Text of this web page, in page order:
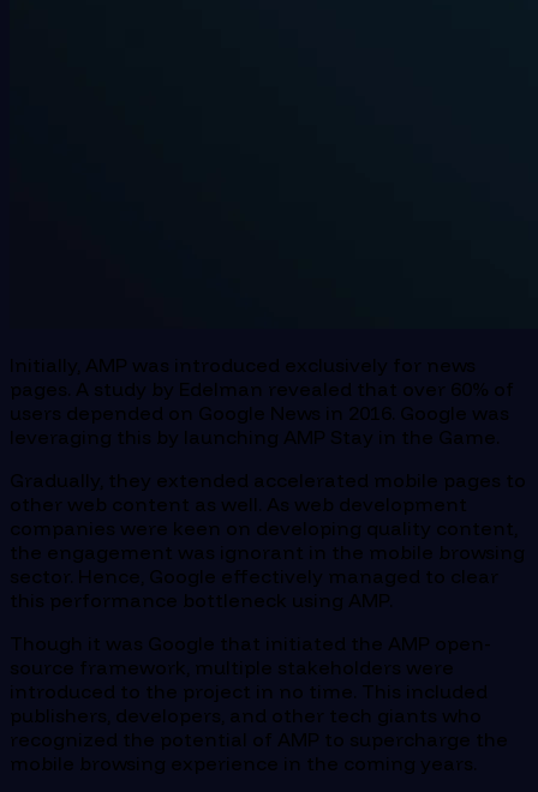
Initially, AMP was introduced exclusively for news
pages. A study by Edelman revealed that over 60% of
users depended on Google News in 2016. Google was
leveraging this by launching AMP Stay in the Game.
Gradually, they extended accelerated mobile pages to
other web content as well. As web development
companies were keen on developing quality content,
the engagement was ignorant in the mobile browsing
sector. Hence, Google effectively managed to clear
this performance bottleneck using AMP.
Though it was Google that initiated the AMP open-
source framework, multiple stakeholders were
introduced to the project in no time. This included
publishers, developers, and other tech giants who
recognized the potential of AMP to supercharge the
mobile browsing experience in the coming years.